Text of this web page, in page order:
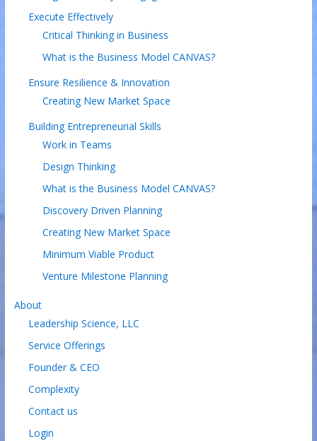
Execute Effectively
Critical Thinking in Business
What is the Business Model CANVAS?
Ensure Resilience & Innovation
Creating New Market Space
Building Entrepreneurial Skills
Work in Teams
Design Thinking
What is the Business Model CANVAS?
Discovery Driven Planning
Creating New Market Space
Minimum Viable Product
Venture Milestone Planning
About
Leadership Science, LLC
Service Offerings
Founder & CEO
Complexity
Contact us
Login